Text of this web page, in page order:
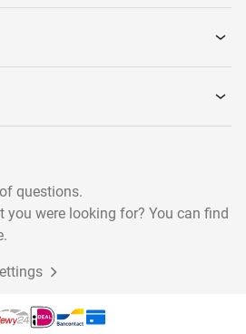
Tanks
Cooling installations
questions.
were looking for? You can find